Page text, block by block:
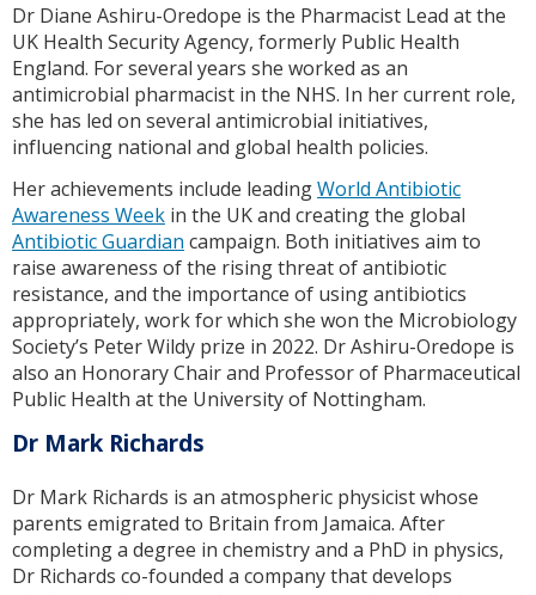
Dr Diane Ashiru-Oredope is the Pharmacist Lead at the
UK Health Security Agency, formerly Public Health
England. For several years she worked as an
antimicrobial pharmacist in the NHS. In her current role,
she has led on several antimicrobial initiatives,
influencing national and global health policies.
Her achievements include leadingWorld Antibiotic
Awareness Week in the UK and creating the global
Antibiotic Guardian campaign. Both initiatives aim to
raise awareness of the rising threat of antibiotic
resistance, and the importance of using antibiotics
appropriately, work for which she won the Microbiology
Society’s Peter Wildy prize in 2022. Dr Ashiru-Oredope is
also an Honorary Chair and Professor of Pharmaceutical
Public Health at the University of Nottingham.
Dr Mark Richards
Dr Mark Richards is an atmospheric physicist whose
parents emigrated to Britain from Jamaica. After
completing a degree in chemistry and a PhD in physics,
Dr Richards co-founded a company that develops